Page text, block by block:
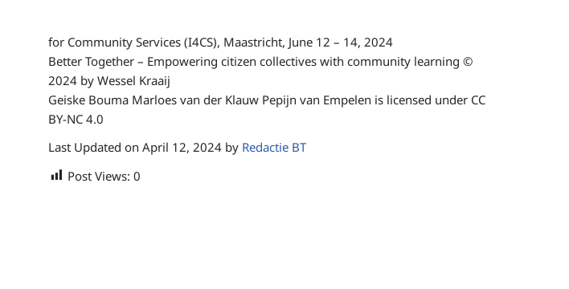
for Community Services (I4CS), Maastricht, June 12 – 14, 2024
Better Together – Empowering citizen collectives with community learning ©
2024 by Wessel Kraaij
Geiske Bouma Marloes van der Klauw Pepijn van Empelen is licensed under CC
BY-NC 4.0
Last Updated on April 12, 2024 by Redactie BT
Post Views: 0